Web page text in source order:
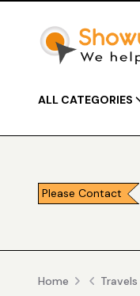
ALL CATEGORIES
Please Contact
Home Travels